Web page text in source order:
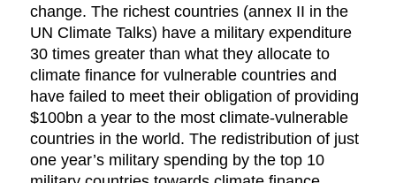
change. The richest countries (annex II in the
UN Climate Talks) have a military expenditure
30 times greater than what they allocate to
climate finance for vulnerable countries and
have failed to meet their obligation of providing
$100bn a year to the most climate-vulnerable
countries in the world. The redistribution of just
one year’s military spending by the top 10